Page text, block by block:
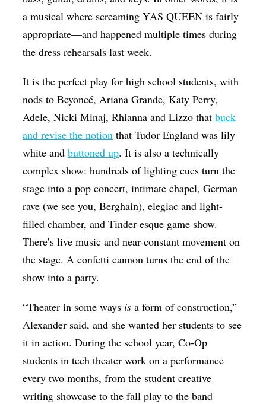
a musical where screaming YAS QUEEN is fairly
appropriate—and happened multiple times during
the dress rehearsals last week.
It is the perfect play for high school students, with
nods to Beyoncé, Ariana Grande, Katy Perry,
Adele, Nicki Minaj, Rhianna and Lizzo thatbuck
and revise the notion that Tudor England was lily
white andbuttoned up. It is also a technically
complex show: hundreds of lighting cues turn the
stage into a pop concert, intimate chapel, German
rave (we see you, Berghain), elegiac and light-
filled chamber, and Tinder-esque game show.
There’s live music and near-constant movement on
the stage. A confetti cannon turns the end of the
show into a party.
“Theater in some ways isa form of construction,”
Alexander said, and she wanted her students to see
it in action. During the school year, Co-Op
students in tech theater work on a performance
every two months, from the student creative
writing showcase to the fall play to the band